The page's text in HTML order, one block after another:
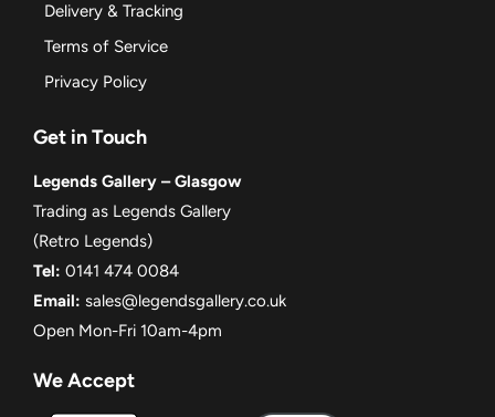
Delivery & Tracking
Terms of Service
Privacy Policy
Get in Touch
Legends Gallery – Glasgow
Trading as Legends Gallery
(Retro Legends)
Tel: 0141 474 0084
Email: sales@legendsgallery.co.uk
Open Mon-Fri 10am-4pm
We Accept